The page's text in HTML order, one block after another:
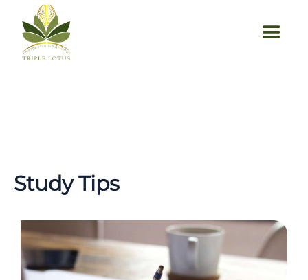
Study Tips